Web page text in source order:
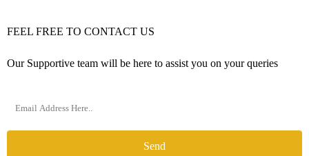
FEEL FREE TO CONTACT US
Our Supportive team will be here to assist you on your queries
Send